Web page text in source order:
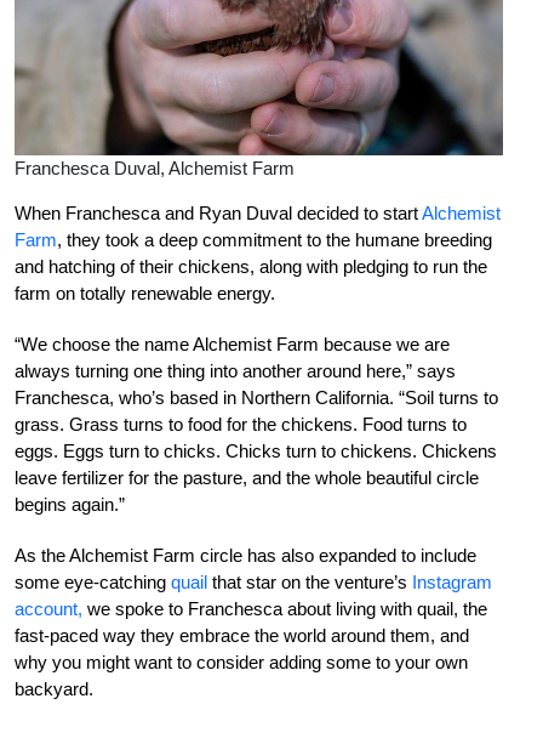
Franchesca Duval, Alchemist Farm
When Franchesca and Ryan Duval decided to startAlchemist
Farm, they took a deep commitment to the humane breeding
and hatching of their chickens, along with pledging to run the
farm on totally renewable energy.
“We choose the name Alchemist Farm because we are
always turning one thing into another around here,” says
Franchesca, who’s based in Northern California. “Soil turns to
grass. Grass turns to food for the chickens. Food turns to
eggs. Eggs turn to chicks. Chicks turn to chickens. Chickens
leave fertilizer for the pasture, and the whole beautiful circle
begins again.”
As the Alchemist Farm circle has also expanded to include
some eye-catching quail that star on the venture’s Instagram
account, we spoke to Franchesca about living with quail, the
fast-paced way they embrace the world around them, and
why you might want to consider adding some to your own
backyard.